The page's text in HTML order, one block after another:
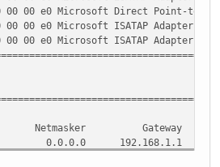
. . . . . . . . . : 189291321
. . . . . . . : 00-01-00-01-14-6D-73-
. . . . . . . . : 62.179.104.196
. . . . . . . . : ingeschakeld
Hamachi:
achtervoegsel:
00 00 e0 Microsoft Direct Point-to-
00 e0 Microsoft ISATAP Adapter #3
00 e0 Microsoft ISATAP Adapter #4
Netmasker Gateway
192.168.1.1